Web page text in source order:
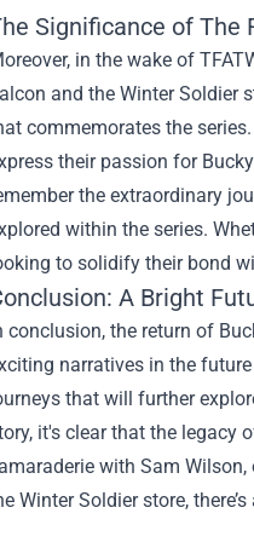
Significance of The
in the wake of
and the Winter Soldier
commemorates the
their passion for
the extraordinary
within the series.
to solidify their bond
A Bright
conclusion, the return of
narratives in the
that will further
it's clear that the legacy
with Sam
Winter Soldier store,